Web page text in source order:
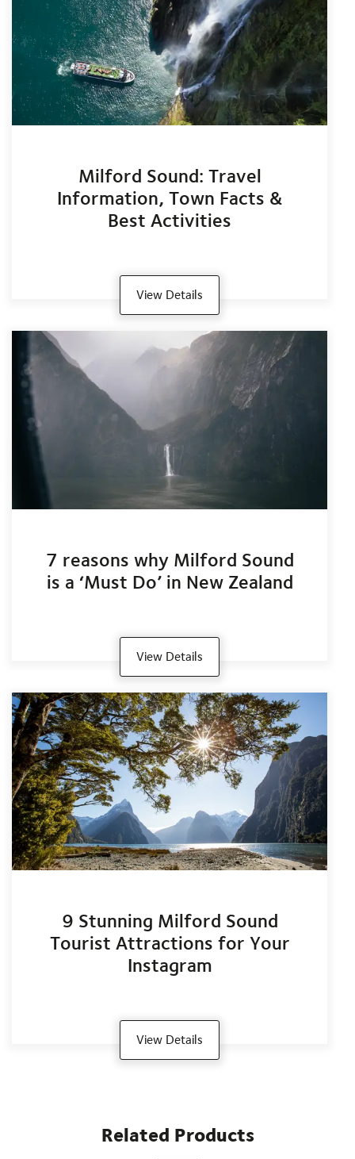
Milford Sound: Travel
Information, Town Facts &
Best Activities
View Details
7 reasons why Milford Sound
is a ‘Must Do’ in New Zealand
View Details
9 Stunning Milford Sound
Tourist Attractions for Your
Instagram
View Details
Related Products